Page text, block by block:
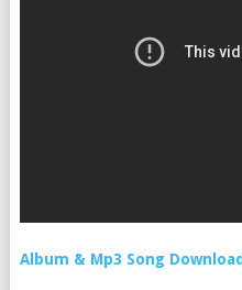
Album & Mp3 Song Download